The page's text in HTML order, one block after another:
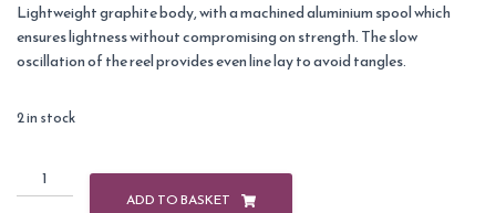
Lightweight graphite body, with a machined aluminium spool which
ensures lightness without compromising on strength. The slow
oscillation of the reel provides even line lay to avoid tangles.
2 in stock
Abu
Garcia
ADD TO BASKET